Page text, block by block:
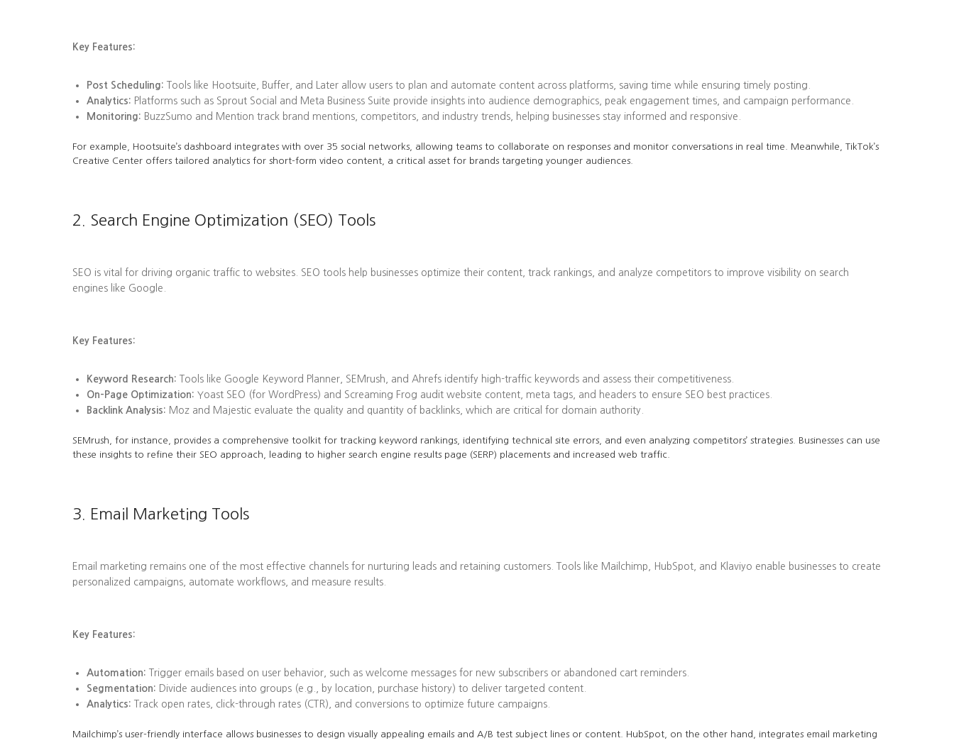
Key Features:
Post Scheduling: Tools like Hootsuite, Buffer, and Later allow users to plan and automate content across platforms, saving time while ensuring timely posting.
Analytics: Platforms such as Sprout Social and Meta Business Suite provide insights into audience demographics, peak engagement times, and campaign performance.
Monitoring: BuzzSumo and Mention track brand mentions, competitors, and industry trends, helping businesses stay informed and responsive.
For example, Hootsuite’s dashboard integrates with over 35 social networks, allowing teams to collaborate on responses and monitor conversations in real time. Meanwhile, TikTok’s
Creative Center offers tailored analytics for short-form video content, a critical asset for brands targeting younger audiences.
2. Search Engine Optimization (SEO) Tools
SEO is vital for driving organic traffic to websites. SEO tools help businesses optimize their content, track rankings, and analyze competitors to improve visibility on search
engines like Google.
Key Features:
Keyword Research: Tools like Google Keyword Planner, SEMrush, and Ahrefs identify high-traffic keywords and assess their competitiveness.
On-Page Optimization: Yoast SEO (for WordPress) and Screaming Frog audit website content, meta tags, and headers to ensure SEO best practices.
Backlink Analysis: Moz and Majestic evaluate the quality and quantity of backlinks, which are critical for domain authority.
SEMrush, for instance, provides a comprehensive toolkit for tracking keyword rankings, identifying technical site errors, and even analyzing competitors’ strategies. Businesses can use
these insights to refine their SEO approach, leading to higher search engine results page (SERP) placements and increased web traffic.
3. Email Marketing Tools
Email marketing remains one of the most effective channels for nurturing leads and retaining customers. Tools like Mailchimp, HubSpot, and Klaviyo enable businesses to create
personalized campaigns, automate workflows, and measure results.
Key Features:
Automation: Trigger emails based on user behavior, such as welcome messages for new subscribers or abandoned cart reminders.
Segmentation: Divide audiences into groups (e.g., by location, purchase history) to deliver targeted content.
Analytics: Track open rates, click-through rates (CTR), and conversions to optimize future campaigns.
Mailchimp’s user-friendly interface allows businesses to design visually appealing emails and A/B test subject lines or content. HubSpot, on the other hand, integrates email marketing